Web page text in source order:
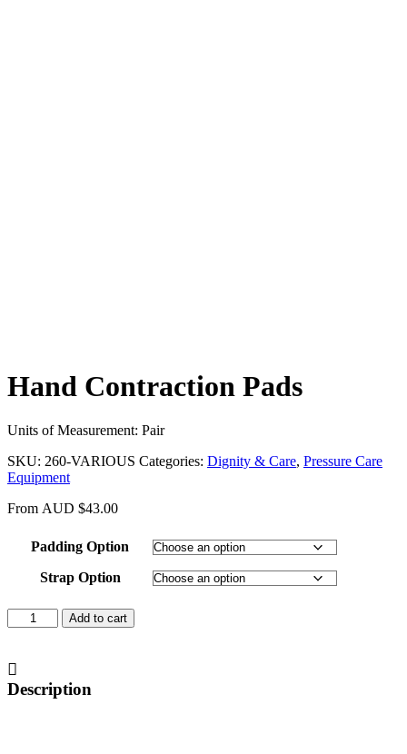
Hand Contraction Pads
Units of Measurement: Pair
SKU: 260-VARIOUS Categories: Dignity & Care, Pressure Care
Equipment
From AUD $43.00
Padding Option
Strap Option
Hand
Contraction
quantity
Add to cart
Description